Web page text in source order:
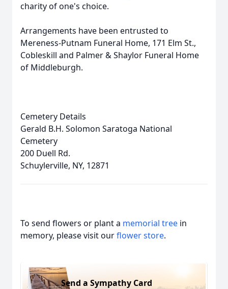
charity of one's choice.
Arrangements have been entrusted to
Mereness-Putnam Funeral Home, 171 Elm St.,
Cobleskill and Palmer & Shaylor Funeral Home
of Middleburgh.
Cemetery Details
Gerald B.H. Solomon Saratoga National
Cemetery
200 Duell Rd.
Schuylerville, NY, 12871
To send flowers or plant a memorial tree in
memory, please visit ourflower store.
Send a Sympathy Card